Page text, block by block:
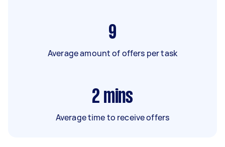
9
Average amount of offers per task
2 mins
Average time to receive offers